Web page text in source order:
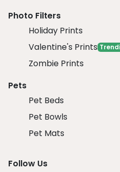
Photo Filters
Holiday Prints
Valentine's Prints
Zombie Prints
Pets
Pet Beds
Pet Bowls
Pet Mats
Follow Us